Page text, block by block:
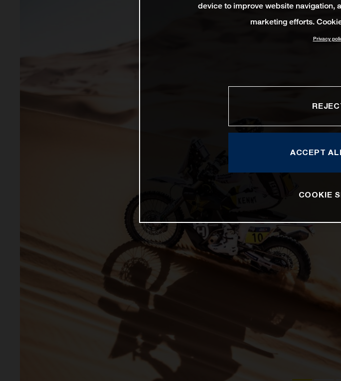
device to improve website navigation,
marketing efforts.
Privacy
ACCEPT
COOKIE